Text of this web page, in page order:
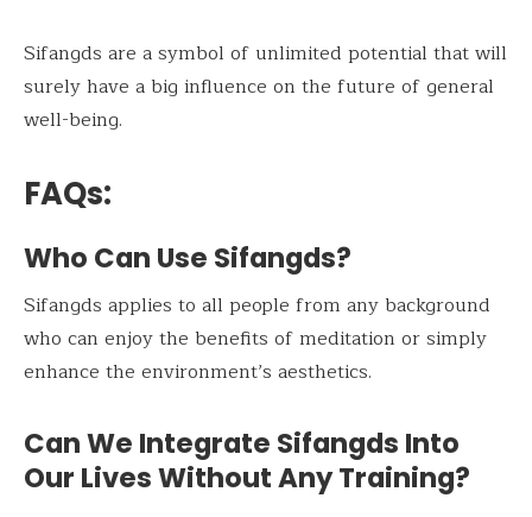
Sifangds are a symbol of unlimited potential that will
surely have a big influence on the future of general
well-being.
FAQs:
Who Can Use Sifangds?
Sifangds applies to all people from any background
who can enjoy the benefits of meditation or simply
enhance the environment’s aesthetics.
Can We Integrate Sifangds Into
Our Lives Without Any Training?